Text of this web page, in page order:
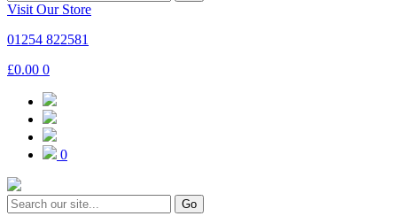
Visit Our Store
01254 822581
£0.00 0
0
Go